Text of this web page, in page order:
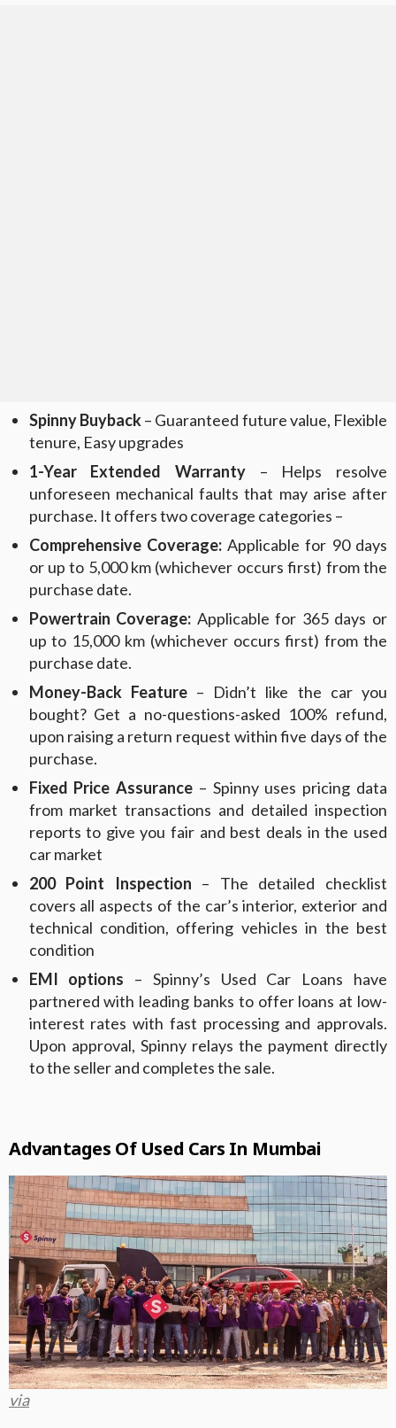
Spinny Buyback– Guaranteed future value, Flexible
tenure, Easy upgrades
1-Year Extended Warranty– Helps resolve
unforeseen mechanical faults that may arise after
purchase. It offers two coverage categories –
Comprehensive Coverage:Applicable for 90 days
or up to 5,000 km (whichever occurs first) from the
purchase date.
Powertrain Coverage: Applicable for 365 days or
up to 15,000 km (whichever occurs first) from the
purchase date.
Money-Back Feature– Didn’t like the car you
bought? Get a no-questions-asked 100% refund,
upon raising a return request within five days of the
purchase.
Fixed Price Assurance – Spinny uses pricing data
from market transactions and detailed inspection
reports to give you fair and best deals in the used
car market
200 Point Inspection – The detailed checklist
covers all aspects of the car’s interior, exterior and
technical condition, offering vehicles in the best
condition
EMI options – Spinny’s Used Car Loans have
partnered with leading banks to offer loans at low-
interest rates with fast processing and approvals.
Upon approval, Spinny relays the payment directly
to the seller and completes the sale.
Advantages Of Used Cars In Mumbai
via